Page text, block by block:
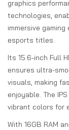
graphics
technologies,
immersive
esports titles.
Its 15.6-inch Full
ensures ultra-
visuals, making
enjoyable. The
vibrant colors for
With 16GB RAM